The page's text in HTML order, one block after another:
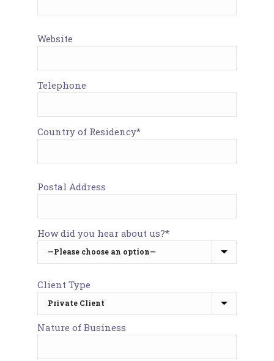
Website
Telephone
Country of Residency*
Postal Address
How did you hear about us?*
Client Type
Nature of Business